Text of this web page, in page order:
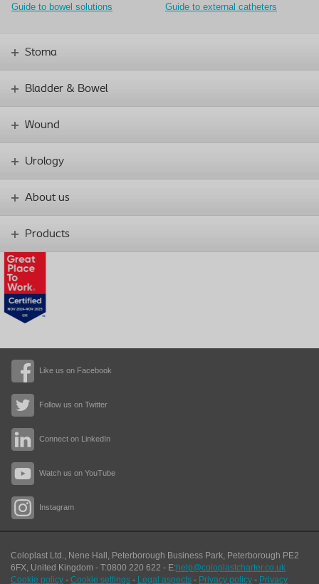
Guide to bowel solutions Guide to external catheters
Like us on Facebook
Follow us on Twitter
Connect on LinkedIn
Watch us on YouTube
Instagram
Stoma
Bladder & Bowel
Wound
Urology
About us
Products
Coloplast Ltd., Nene Hall, Peterborough Business Park Peterborough PE2
6FX United Kingdom - T:0800 220 622 - E:help@coloplastcharter.co.uk
Cookie policy - Cookie settings - Legal aspects - Privacy policy - Privacy